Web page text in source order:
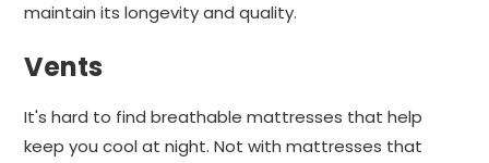
maintain its longevity and quality.
Vents
It's hard to find breathable mattresses that help
keep you cool at night. Not with mattresses that